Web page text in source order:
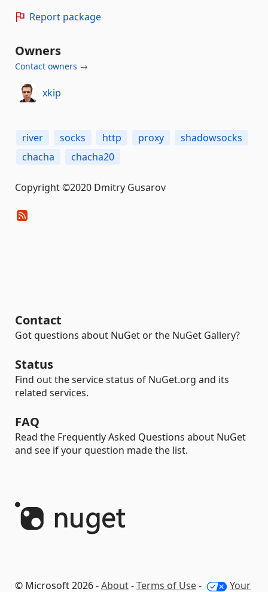
Report package
Owners
Contact owners →
xkip
river socks http proxy
shadowsocks
chacha
chacha20
Copyright ©2020 Dmitry Gusarov
Contact
Got questions about NuGet or the NuGet Gallery?
Status
Find out the service status of NuGet.org and its
related services.
FAQ
Read the Frequently Asked Questions about NuGet
and see if your question made the list.
© Microsoft 2026 -About-Terms of Use- Your